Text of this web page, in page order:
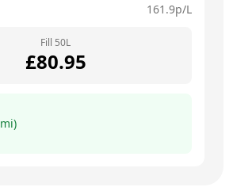
161.9p/L
Fill 50L
£80.95
mi)